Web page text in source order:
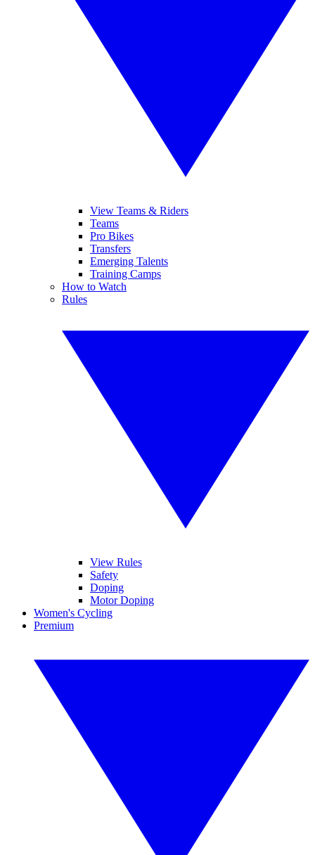
View Teams & Riders
Teams
Pro Bikes
Transfers
Emerging Talents
Training Camps
How to Watch
Rules
View Rules
Safety
Doping
Motor Doping
Women's Cycling
Premium